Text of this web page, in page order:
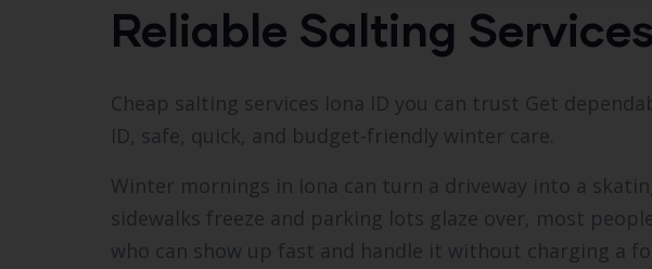
Reliable Salting
Cheap salting services Iona ID you can trust Get
ID, safe, quick, and budget-friendly winter care.
Winter mornings in Iona can turn a driveway into a
sidewalks freeze and parking lots glaze over, most
who can show up fast and handle it without charging a